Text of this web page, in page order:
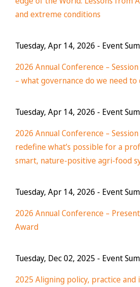
and extreme conditions
Tuesday, Apr 14, 2026 - Event
2026 Annual Conference – Session
– what governance do we need
Tuesday, Apr 14, 2026 - Event
2026 Annual Conference –
redefine what’s possible for a
smart, nature-positive agri-food
Tuesday, Apr 14, 2026 - Event
2026 Annual Conference –
Award
Tuesday, Dec 02, 2025 - Event
2025 Aligning policy, practice